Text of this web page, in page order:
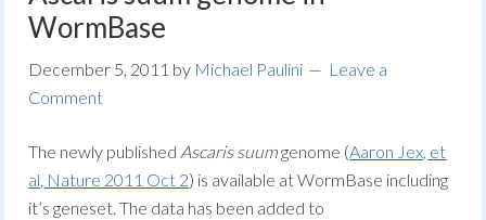
WormBase
December 5, 2011 by Michael Paulini
Leave a
Comment
The newly published Ascaris suumgenome (Aaron Jex, et
al, Nature 2011 Oct 2) is available at WormBase including
it’s geneset. The data has been added to